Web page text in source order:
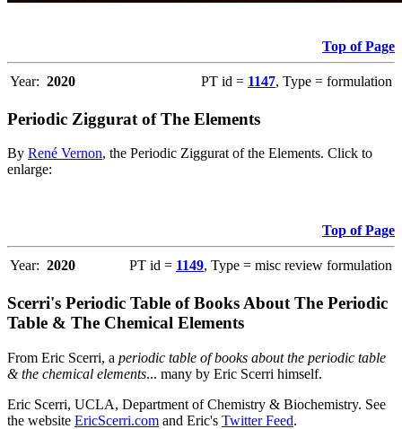
Top of Page
Year: 2020 PT id = 1147, Type = formulation
Periodic Ziggurat of The Elements
By René Vernon, the Periodic Ziggurat of the Elements. Click to
enlarge:
Top of Page
Year: 2020 PT id = 1149, Type = misc review formulation
Scerri's Periodic Table of Books About The Periodic
Table & The Chemical Elements
From Eric Scerri, a periodic table of books about the periodic table
& the chemical elements... many by Eric Scerri himself.
Eric Scerri, UCLA, Department of Chemistry & Biochemistry. See
the website EricScerri.com and Eric's Twitter Feed.